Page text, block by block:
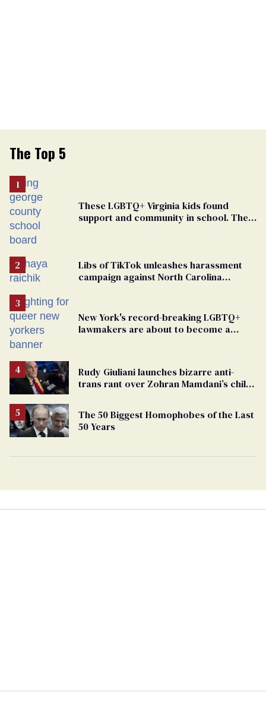
The Top 5
These LGBTQ+ Virginia kids found
support and community in school. Then,
Libs of TikTok unleashes harassment
campaign against North Carolina
New York's record-breaking LGBTQ+
lawmakers are about to become a
Rudy Giuliani launches bizarre anti-
trans rant over Zohran Mamdani’s child
The 50 Biggest Homophobes of the Last
50 Years